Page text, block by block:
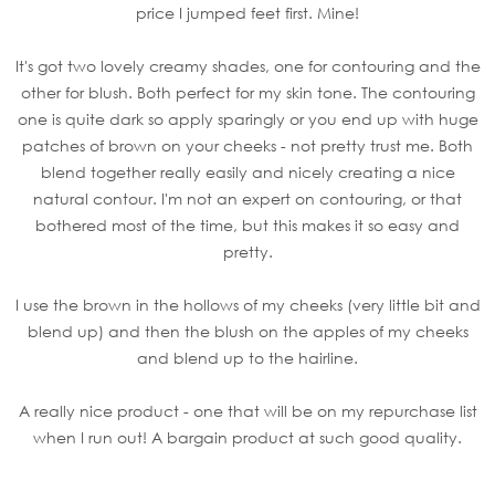
price I jumped feet first. Mine!
It's got two lovely creamy shades, one for contouring and the
other for blush. Both perfect for my skin tone. The contouring
one is quite dark so apply sparingly or you end up with huge
patches of brown on your cheeks - not pretty trust me. Both
blend together really easily and nicely creating a nice
natural contour. I'm not an expert on contouring, or that
bothered most of the time, but this makes it so easy and
pretty.
I use the brown in the hollows of my cheeks (very little bit and
blend up) and then the blush on the apples of my cheeks
and blend up to the hairline.
A really nice product - one that will be on my repurchase list
when I run out! A bargain product at such good quality.